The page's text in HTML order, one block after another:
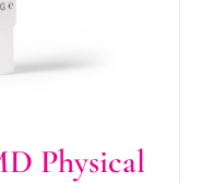
Physical